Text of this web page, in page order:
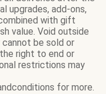
upgrades, add-ons,
with gift
value. Void outside
cannot be sold or
right to end or
restrictions may
for more.